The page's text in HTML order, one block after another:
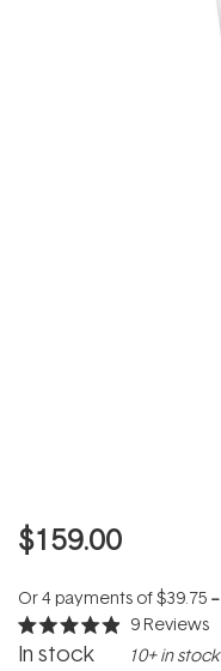
$159.00
Or 4 payments of$39.75 --
Rated
4.9
9 Reviews
In stock 10+ in stock